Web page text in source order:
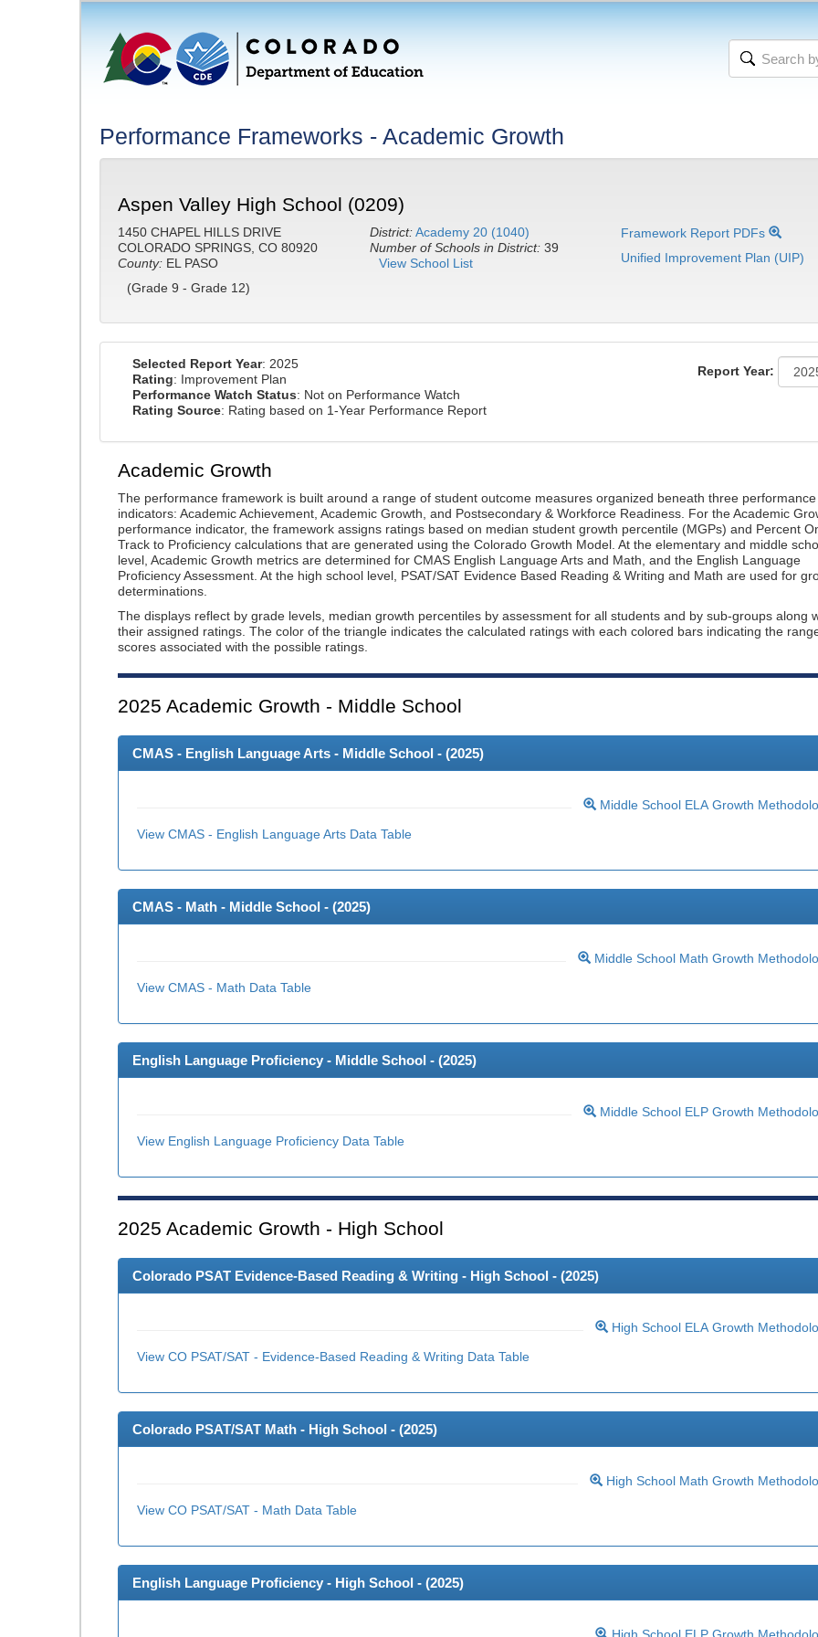
Performance Frameworks - Academic Growth
Aspen Valley High School (0209)
1450 CHAPEL HILLS DRIVE
COLORADO SPRINGS, CO 80920
County: EL PASO
(Grade 9 - Grade 12)
District: Academy 20 (1040)
Number of Schools in District: 39
View School List
Framework Report PDFs
Unified Improvement Plan (UIP)
Selected Report Year: 2025
Rating: Improvement Plan
Performance Watch Status: Not on Performance Watch
Rating Source: Rating based on 1-Year Performance Report
Report Year:
Academic Growth
The performance framework is built around a range of student outcome measures organized beneath three performance
indicators: Academic Achievement, Academic Growth, and Postsecondary & Workforce Readiness. For the Academic
performance indicator, the framework assigns ratings based on median student growth percentile (MGPs) and Percent
Track to Proficiency calculations that are generated using the Colorado Growth Model. At the elementary and middle
level, Academic Growth metrics are determined for CMAS English Language Arts and Math, and the English Language
Proficiency Assessment. At the high school level, PSAT/SAT Evidence Based Reading & Writing and Math are used for
determinations.
The displays reflect by grade levels, median growth percentiles by assessment for all students and by sub-groups along
their assigned ratings. The color of the triangle indicates the calculated ratings with each colored bars indicating the
scores associated with the possible ratings.
2025 Academic Growth - Middle School
CMAS - English Language Arts - Middle School - (2025)
Middle School ELA Growth
View CMAS - English Language Arts Data Table
CMAS - Math - Middle School - (2025)
Middle School Math Growth
View CMAS - Math Data Table
English Language Proficiency - Middle School - (2025)
Middle School ELP Growth
View English Language Proficiency Data Table
2025 Academic Growth - High School
Colorado PSAT Evidence-Based Reading & Writing - High School - (2025)
High School ELA Growth
View CO PSAT/SAT - Evidence-Based Reading & Writing Data Table
Colorado PSAT/SAT Math - High School - (2025)
High School Math Growth
View CO PSAT/SAT - Math Data Table
English Language Proficiency - High School - (2025)